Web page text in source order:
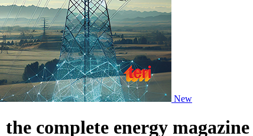
New
complete energy magazine